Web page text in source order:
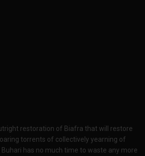
restoration of Biafra that will restore
torrents of collectively yearning of
has no much time to waste any more